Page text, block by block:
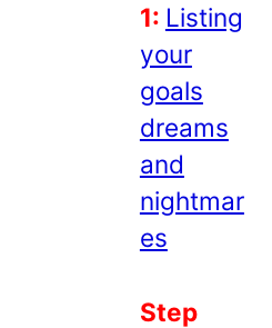
1: Listing
your
goals
dreams
and
nightmar
es
Step